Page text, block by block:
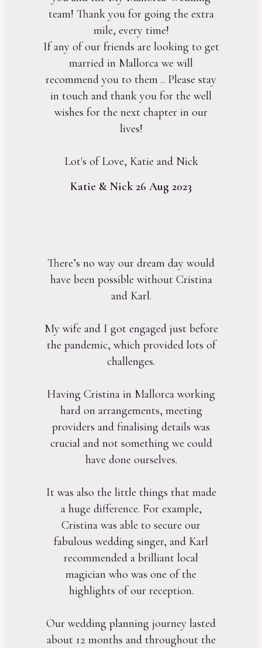
team! Thank you for going the extra
mile, every time!
If any of our friends are looking to get
married in Mallorca we will
recommend you to them .. Please stay
in touch and thank you for the well
wishes for the next chapter in our
lives!
Lot's of Love, Katie and Nick
Katie & Nick 26 Aug 2023
There’s no way our dream day would
have been possible without Cristina
and Karl.
My wife and I got engaged just before
the pandemic, which provided lots of
challenges.
Having Cristina in Mallorca working
hard on arrangements, meeting
providers and finalising details was
crucial and not something we could
have done ourselves.
It was also the little things that made
a huge difference. For example,
Cristina was able to secure our
fabulous wedding singer, and Karl
recommended a brilliant local
magician who was one of the
highlights of our reception.
Our wedding planning journey lasted
about 12 months and throughout the